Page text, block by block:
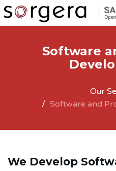
Software
Our
Software and
We Develop